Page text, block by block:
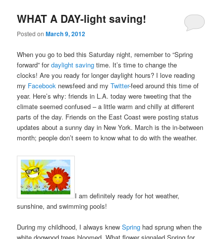
WHAT A DAY-light saving!
Posted onMarch 9, 2012
When you go to bed this Saturday night, remember to “Spring
forward” fordaylight saving time. It’s time to change the
clocks! Are you ready for longer daylight hours? I love reading
my Facebook newsfeed and myTwitter-feed around this time of
year. Here’s why: friends in L.A. today were tweeting that the
climate seemed confused – a little warm and chilly at different
parts of the day. Friends on the East Coast were posting status
updates about a sunny day in New York. March is the in-between
month; people don’t seem to know what to do with the weather.
I am definitely ready for hot weather,
sunshine, and swimming pools!
During my childhood, I always knewSpring had sprung when the